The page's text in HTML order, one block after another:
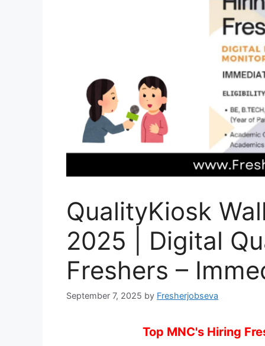
QualityKiosk
2025 | Digital
Freshers –
September 7, 2025 by Fresherjobseva
Top MNC's Hiring